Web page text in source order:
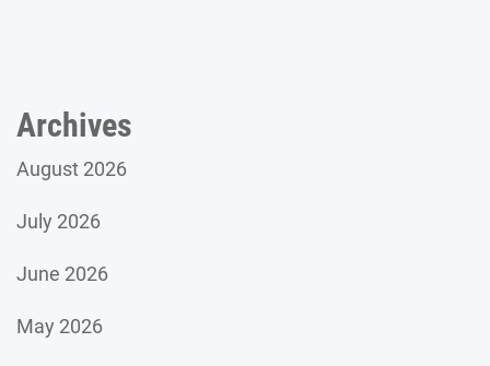
Archives
August 2026
July 2026
June 2026
May 2026